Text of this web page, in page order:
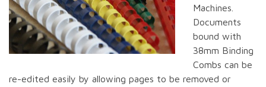
Machines.
Documents
bound with
38mm Binding
Combs can be
re-edited easily by allowing pages to be removed or